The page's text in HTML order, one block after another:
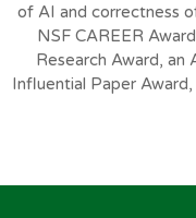
of AI and correctness
NSF CAREER
Research Award, an
Influential Paper